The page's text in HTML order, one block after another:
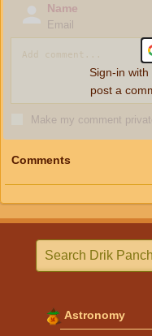
Name
Email
Make my comment
Sign-in
post a
Comments
Astronomy